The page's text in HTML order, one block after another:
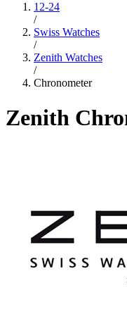
12-24
/
Swiss Watches
/
Zenith Watches
/
Chronometer
Zenith